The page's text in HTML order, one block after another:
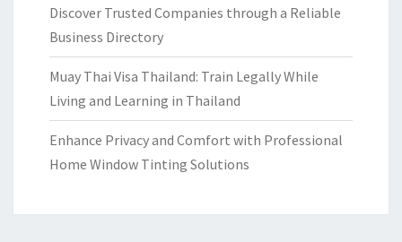
Discover Trusted Companies through a Reliable
Business Directory
Muay Thai Visa Thailand: Train Legally While
Living and Learning in Thailand
Enhance Privacy and Comfort with Professional
Home Window Tinting Solutions